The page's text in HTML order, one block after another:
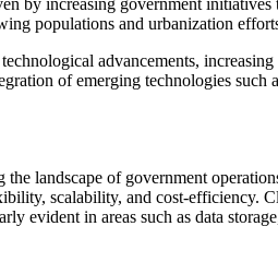
populations and urbanization
advancements,
of emerging technologies
landscape of government
scalability, and cost-efficiency.
evident in areas such as data